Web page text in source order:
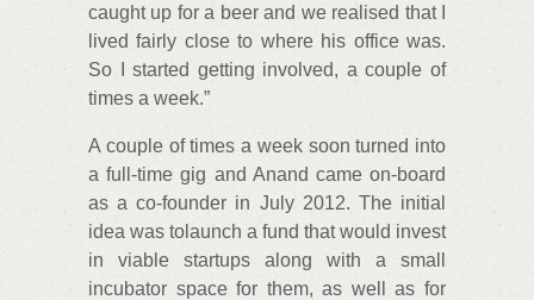
caught up for a beer and we realised that I
lived fairly close to where his office was.
So I started getting involved, a couple of
times a week.”
A couple of times a week soon turned into
a full-time gig and Anand came on-board
as a co-founder in July 2012. The initial
idea was tolaunch a fund that would invest
in viable startups along with a small
incubator space for them, as well as for